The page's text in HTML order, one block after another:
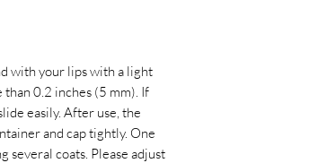
with your lips with a light
than 0.2 inches (5 mm). If
easily. After use, the
and cap tightly. One
several coats. Please adjust